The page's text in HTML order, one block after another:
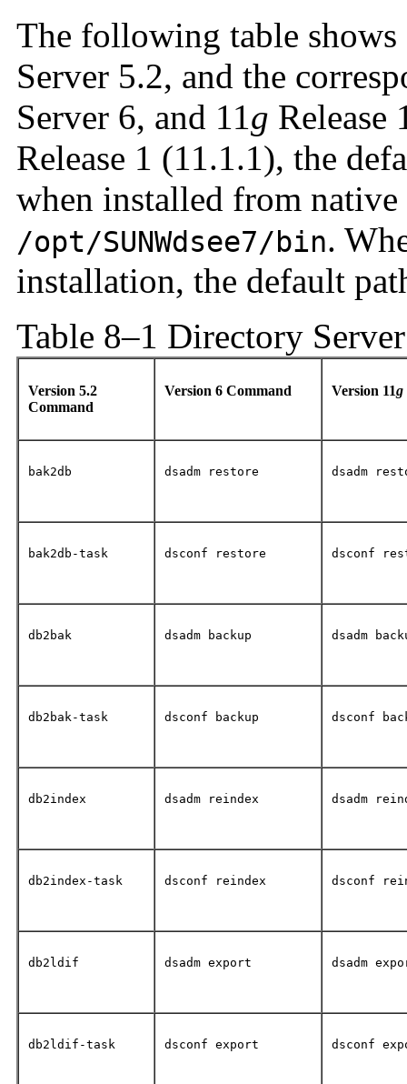
The following table
Server 5.2, and the
Server 6, and 11g Release
Release 1 (11.1.1), the
when installed from native
/opt/SUNWdsee7/bin.
installation, the default
Table 8–1 Directory
Version 5.2
Command
Version 6 Command Version 11g
bak2db dsadm restore dsadm
bak2db-task dsconf restore dsconf
db2bak dsadm backup dsadm
db2bak-task dsconf backup dsconf
db2index dsadm reindex dsadm
db2index-task dsconf reindex dsconf
db2ldif dsadm export dsadm
db2ldif-task dsconf export dsconf